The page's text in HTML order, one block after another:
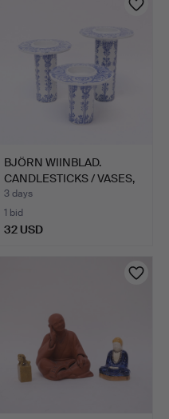
BJÖRN WIINBLAD.
CANDLESTICKS / VASES,
NYMÖ…
3 days
1 bid
32 USD